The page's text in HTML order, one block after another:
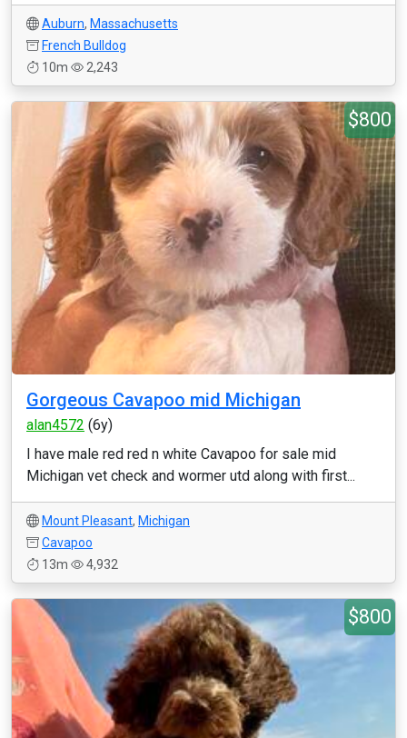
Auburn, Massachusetts
French Bulldog
10m
2,243
$800
Gorgeous Cavapoo mid Michigan
alan4572 (6y)
I have male red red n white Cavapoo for sale mid
Michigan vet check and wormer utd along with first...
Mount Pleasant, Michigan
Cavapoo
13m
4,932
$800